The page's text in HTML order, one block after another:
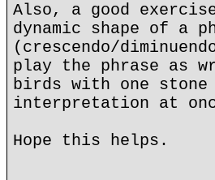
Also, a good
dynamic shape of a
(crescendo/
play the phrase as
birds with one
interpretation at
Hope this helps.